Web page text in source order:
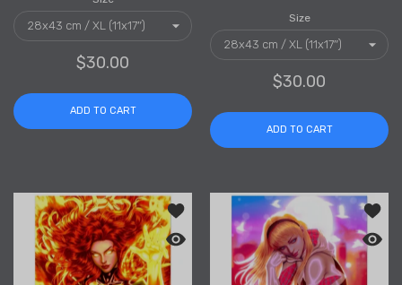
$30.00
ADD TO CART
Size
$30.00
ADD TO CART
Add to wishlist Dark Phoenix Version
Quick view Dark Phoenix Version T
Add
Quick